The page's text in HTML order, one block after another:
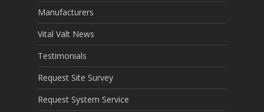
Manufacturers
Vital Valt News
Testimonials
Request Site Survey
Request System Service